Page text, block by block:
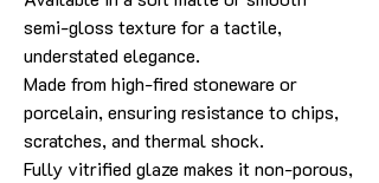
semi-gloss texture for a tactile,
understated elegance.
Made from high-fired stoneware or
porcelain, ensuring resistance to chips,
scratches, and thermal shock.
Fully vitrified glaze makes it non-porous,